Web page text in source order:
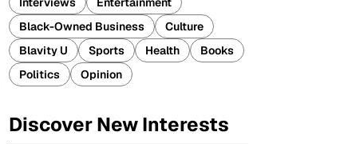
Black-Owned Business
Culture
Blavity U
Sports Health
Books
Politics
Opinion
Discover New Interests